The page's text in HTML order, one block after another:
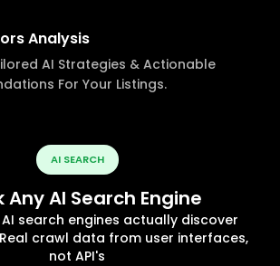
Analysis
AI Strategies & Actionable
For Your Listings.
AI SEARCH
Any AI Search Engine
search engines actually discover
crawl data from user interfaces,
not API's